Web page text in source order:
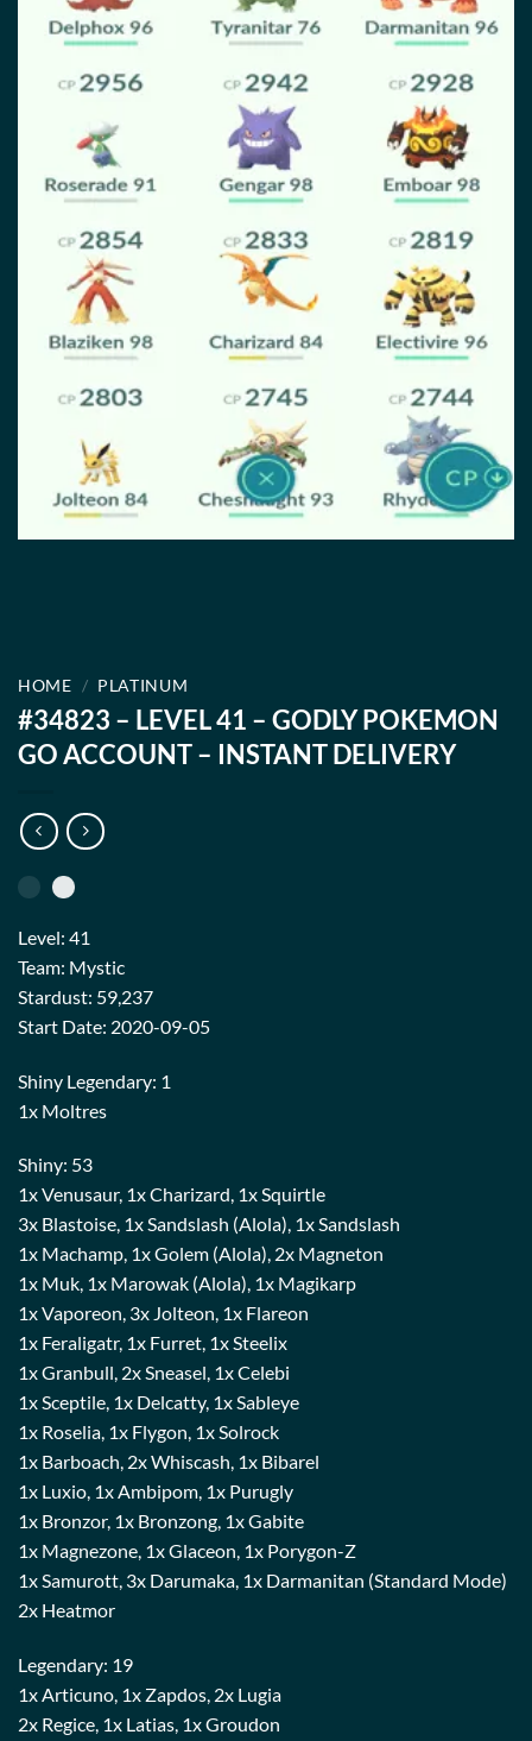
HOME / PLATINUM
#34823 – LEVEL 41 – GODLY POKEMON
GO ACCOUNT – INSTANT DELIVERY
Level: 41
Team: Mystic
Stardust: 59,237
Start Date: 2020-09-05
Shiny Legendary: 1
1x Moltres
Shiny: 53
1x Venusaur, 1x Charizard, 1x Squirtle
3x Blastoise, 1x Sandslash (Alola), 1x Sandslash
1x Machamp, 1x Golem (Alola), 2x Magneton
1x Muk, 1x Marowak (Alola), 1x Magikarp
1x Vaporeon, 3x Jolteon, 1x Flareon
1x Feraligatr, 1x Furret, 1x Steelix
1x Granbull, 2x Sneasel, 1x Celebi
1x Sceptile, 1x Delcatty, 1x Sableye
1x Roselia, 1x Flygon, 1x Solrock
1x Barboach, 2x Whiscash, 1x Bibarel
1x Luxio, 1x Ambipom, 1x Purugly
1x Bronzor, 1x Bronzong, 1x Gabite
1x Magnezone, 1x Glaceon, 1x Porygon-Z
1x Samurott, 3x Darumaka, 1x Darmanitan (Standard Mode)
2x Heatmor
Legendary: 19
1x Articuno, 1x Zapdos, 2x Lugia
2x Regice, 1x Latias, 1x Groudon